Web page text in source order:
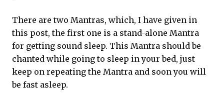
There are two Mantras, which, I have given in
this post, the first one is a stand-alone Mantra
for getting sound sleep. This Mantra should be
chanted while going to sleep in your bed, just
keep on repeating the Mantra and soon you will
be fast asleep.